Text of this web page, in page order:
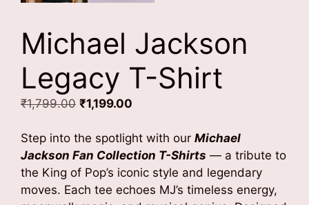
Michael Jackson
Legacy T-Shirt
₹1,799.00 Original
was:
₹1,799.00.
₹1,199.00
is:
₹1,199.00.
Step into the spotlight with our Michael
Jackson Fan Collection T-Shirts — a tribute to
the King of Pop’s iconic style and legendary
moves. Each tee echoes MJ’s timeless energy,